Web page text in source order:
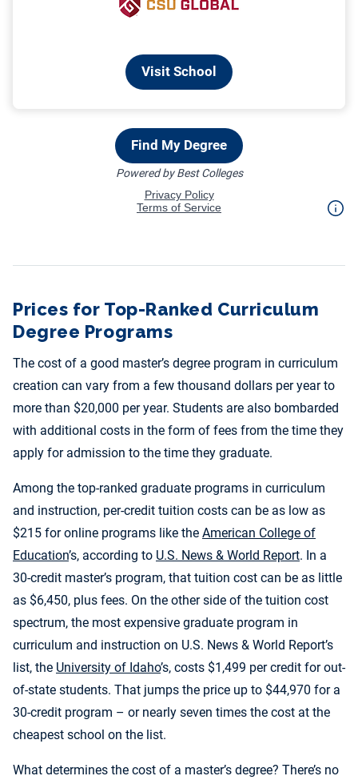
Prices for Top-Ranked Curriculum
Degree Programs
The cost of a good master’s degree program in curriculum
creation can vary from a few thousand dollars per year to
more than $20,000 per year. Students are also bombarded
with additional costs in the form of fees from the time they
apply for admission to the time they graduate.
Among the top-ranked graduate programs in curriculum
and instruction, per-credit tuition costs can be as low as
$215 for online programs like the American College of
Education’s, according to U.S. News & World Report. In a
30-credit master’s program, that tuition cost can be as little
as $6,450, plus fees. On the other side of the tuition cost
spectrum, the most expensive graduate program in
curriculum and instruction on U.S. News & World Report’s
list, the University of Idaho’s, costs $1,499 per credit for out-
of-state students. That jumps the price up to $44,970 for a
30-credit program – or nearly seven times the cost at the
cheapest school on the list.
What determines the cost of a master’s degree? There’s no